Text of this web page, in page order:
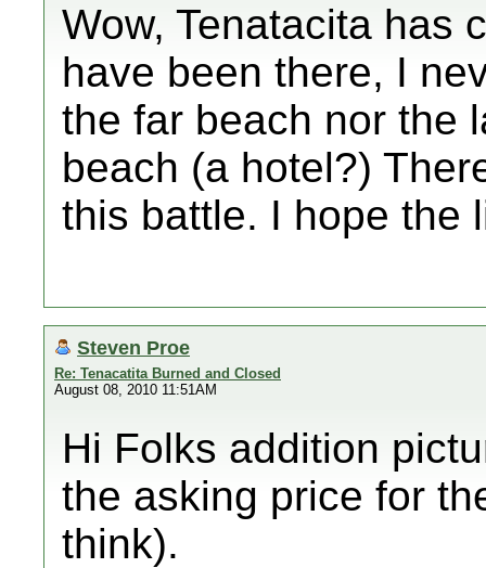
Wow, Tenatacita has
have been there, I
the far beach nor the
beach (a hotel?)
this battle. I hope the
Steven Proe
Re: Tenacatita Burned and Closed
August 08, 2010 11:51AM
Hi Folks addition
the asking price for
think).